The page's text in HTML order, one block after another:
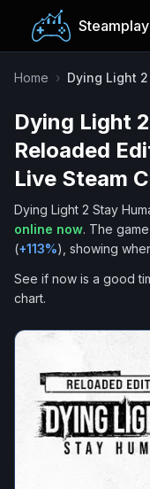
Popular Games
Trending
Free Games
Tags
Home ›
Dying Light
Reloaded
Live Steam
Dying Light 2 Stay
online now. The
(+113%), showing
See if now is a good
chart.